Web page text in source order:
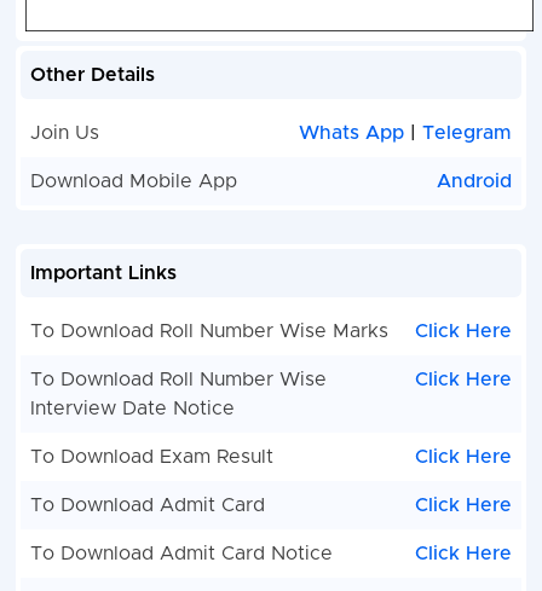
Other Details
Join Us Whats App |Telegram
Download Mobile App Android
Important Links
To Download Roll Number Wise Marks Click Here
To Download Roll Number Wise
Interview Date Notice
Click Here
To Download Exam Result Click Here
To Download Admit Card Click Here
To Download Admit Card Notice Click Here